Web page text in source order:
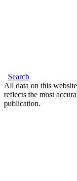
Search
All data on this
reflects the most
publication.